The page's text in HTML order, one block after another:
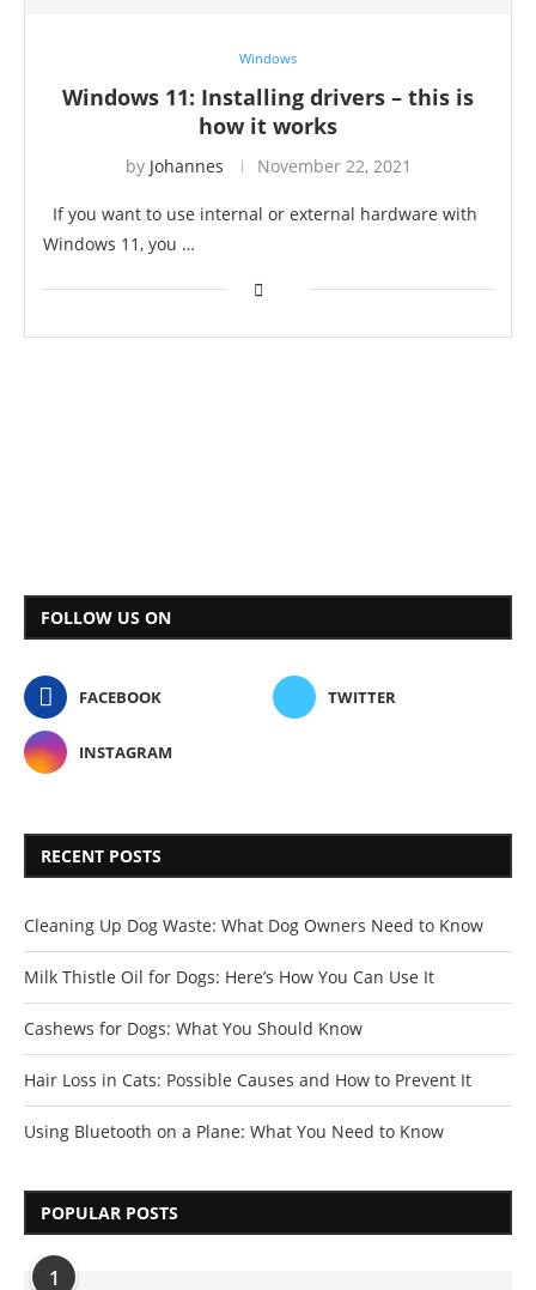
Windows
Windows 11: Installing drivers – this is
how it works
by Johannes November 22, 2021
If you want to use internal or external hardware with
Windows 11, you …
FOLLOW US ON
FACEBOOK TWITTER
INSTAGRAM
RECENT POSTS
Cleaning Up Dog Waste: What Dog Owners Need to Know
Milk Thistle Oil for Dogs: Here’s How You Can Use It
Cashews for Dogs: What You Should Know
Hair Loss in Cats: Possible Causes and How to Prevent It
Using Bluetooth on a Plane: What You Need to Know
POPULAR POSTS
1